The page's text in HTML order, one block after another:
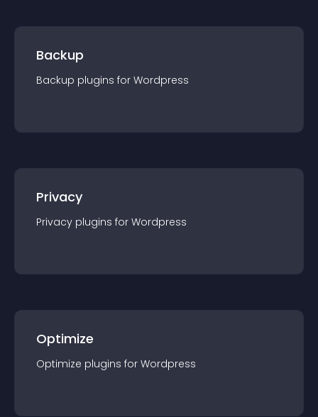
Backup
Backup plugins for Wordpress
Privacy
Privacy plugins for Wordpress
Optimize
Optimize plugins for Wordpress